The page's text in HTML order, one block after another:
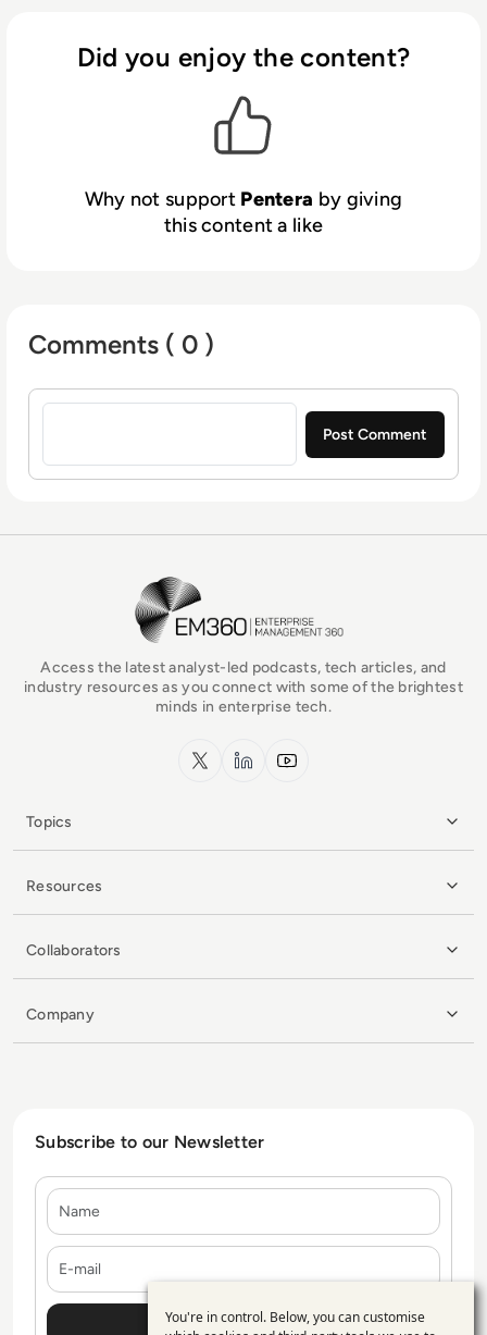
total security validation to ensure that
businesses remain adept and vigilant, closing
security gaps before they are exploited.
Thousands of security professionals and
service providers globally trust Pentera to
guide remediation and secure their defenses.
Learn more atpentera.io
Did you enjoy the content?
Why not support Pentera by giving
this content a like
Comments ( 0 )
Sign in to post a comment
EM360Tech Homepage
Access the latest analyst-led podcasts, tech articles, and
industry resources as you connect with some of the brightest
minds in enterprise tech.
x.com LinkedInYouTube
Topics
Resources
Collaborators
Company
Subscribe to our Newsletter
You're in control. Below, you can customise